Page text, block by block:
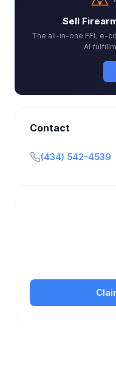
Sell
The all-in-one FFL e-
AI
Contact
(434) 542-4539